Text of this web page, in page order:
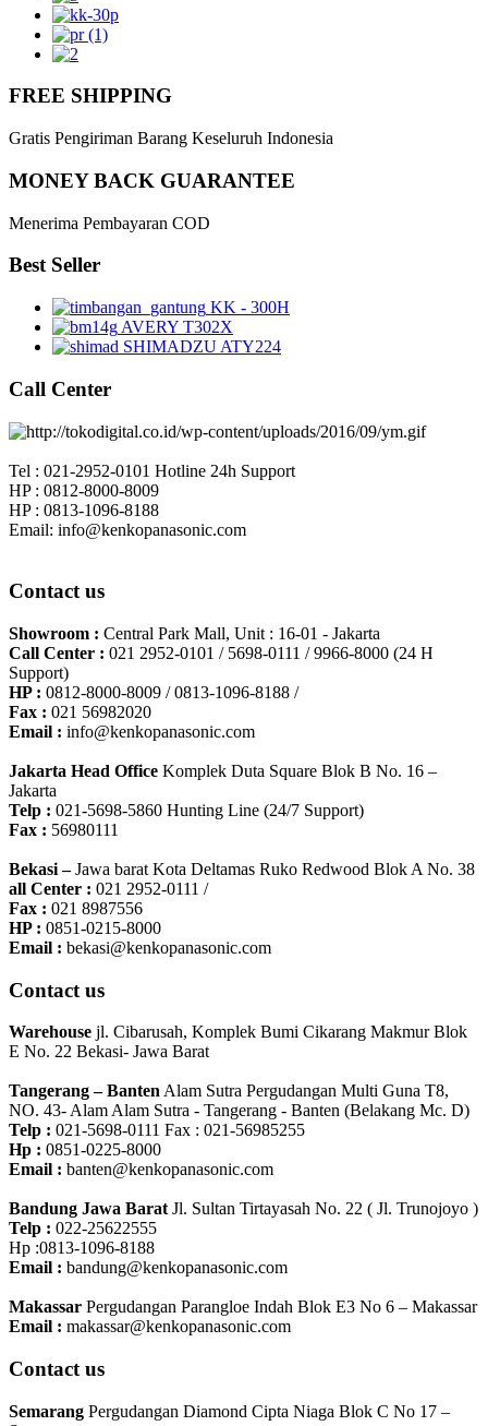
FREE SHIPPING
Gratis Pengiriman Barang Keseluruh Indonesia
MONEY BACK GUARANTEE
Menerima Pembayaran COD
Best Seller
KK - 300H
AVERY T302X
SHIMADZU ATY224
Call Center
Tel : 021-2952-0101 Hotline 24h Support
HP : 0812-8000-8009
HP : 0813-1096-8188
Email: info@kenkopanasonic.com
Contact us
Showroom : Central Park Mall, Unit : 16-01 - Jakarta
Call Center : 021 2952-0101 / 5698-0111 / 9966-8000 (24 H
Support)
HP : 0812-8000-8009 / 0813-1096-8188 /
Fax : 021 56982020
Email : info@kenkopanasonic.com
Jakarta Head Office Komplek Duta Square Blok B No. 16 –
Jakarta
Telp : 021-5698-5860 Hunting Line (24/7 Support)
Fax : 56980111
Bekasi –Jawa barat Kota Deltamas Ruko Redwood Blok A No. 38
all Center : 021 2952-0111 /
Fax : 021 8987556
HP : 0851-0215-8000
Email : bekasi@kenkopanasonic.com
Contact us
Warehouse jl. Cibarusah, Komplek Bumi Cikarang Makmur Blok
E No. 22 Bekasi- Jawa Barat
Tangerang – Banten Alam Sutra Pergudangan Multi Guna T8,
NO. 43- Alam Alam Sutra - Tangerang - Banten‎ (Belakang Mc. D)
Telp : 021-5698-0111 Fax : 021-56985255
Hp : 0851-0225-8000
Email : banten@kenkopanasonic.com
Bandung Jawa Barat Jl. Sultan Tirtayasah‎ No. 22 ( Jl. Trunojoyo )
Telp : 022-25622555
Hp :0813-1096-8188
Email : bandung@kenkopanasonic.com
Makassar Pergudangan Parangloe Indah Blok E3 No 6 – Makassar
Email : makassar@kenkopanasonic.com
Contact us
Semarang Pergudangan Diamond Cipta Niaga Blok C No 17 –